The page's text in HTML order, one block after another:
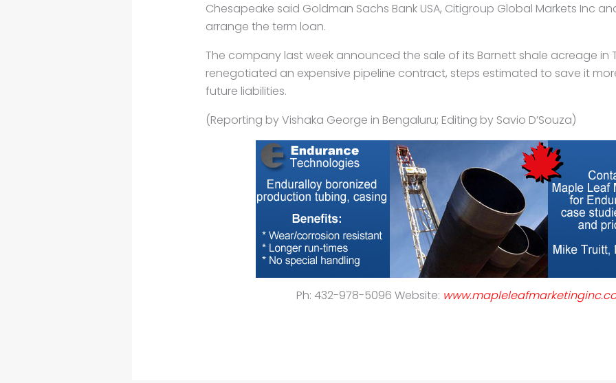
Chesapeake said Goldman Sachs Bank USA, Citigroup Global Markets Inc
arrange the term loan.
The company last week announced the sale of its Barnett shale acreage in
renegotiated an expensive pipeline contract, steps estimated to save it
future liabilities.
(Reporting by Vishaka George in Bengaluru; Editing by Savio D’Souza)
Ph: 432-978-5096 Website: